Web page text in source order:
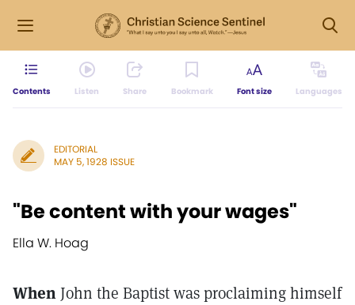
Contents Listen Share Bookmark Font size Languages
EDITORIAL
MAY 5, 1928 ISSUE
"Be content with your wages"
Ella W. Hoag
When John the Baptist was proclaiming himself